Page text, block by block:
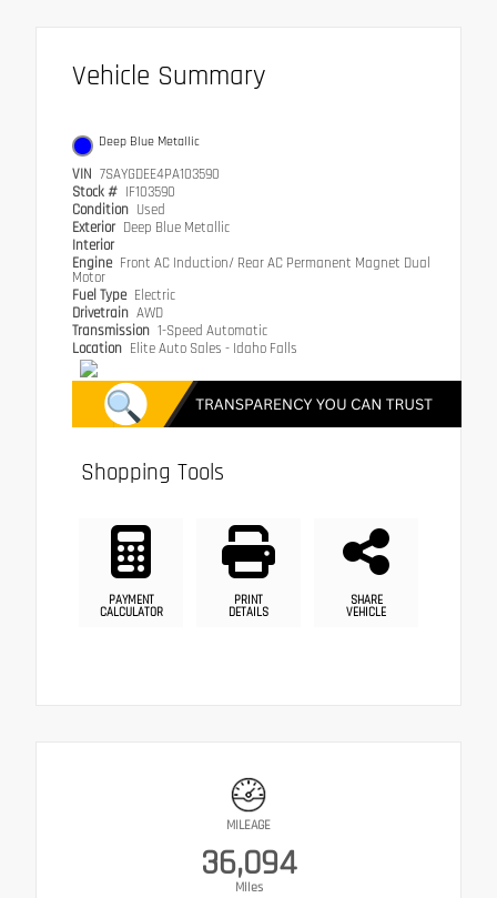
Vehicle Summary
Deep Blue Metallic
VIN 7SAYGDEE4PA103590
Stock # IF103590
Condition Used
Exterior Deep Blue Metallic
Interior
Engine Front AC Induction/ Rear AC Permanent Magnet Dual
Motor
Fuel Type Electric
Drivetrain AWD
Transmission 1-Speed Automatic
Location Elite Auto Sales - Idaho Falls
Shopping Tools
PAYMENT
CALCULATOR
PRINT
DETAILS
SHARE
VEHICLE
MILEAGE
36,094
Miles